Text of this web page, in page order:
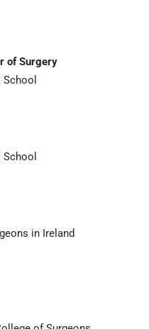
of Surgery
in Ireland